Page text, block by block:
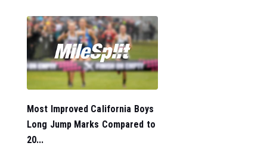
Most Improved California Boys
Long Jump Marks Compared to
20...